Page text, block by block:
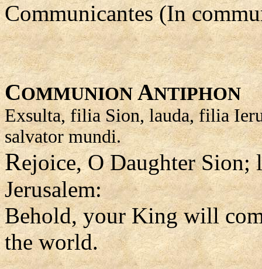
Communicantes (In
COMMUNIONANTIPHON
Exsulta, filia Sion, lauda, filia
salvator mundi.
Rejoice, O Daughter Sion;
Jerusalem:
Behold, your King will
the world.